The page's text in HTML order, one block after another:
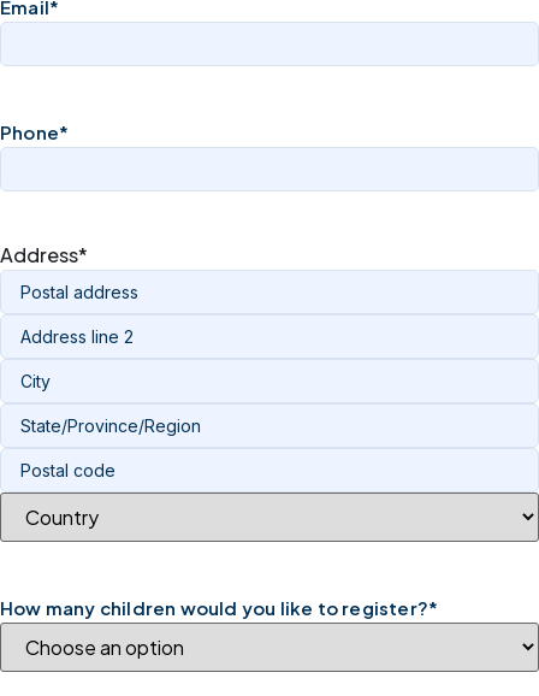
Email*
Phone*
Address*
How many children would you like to register?*